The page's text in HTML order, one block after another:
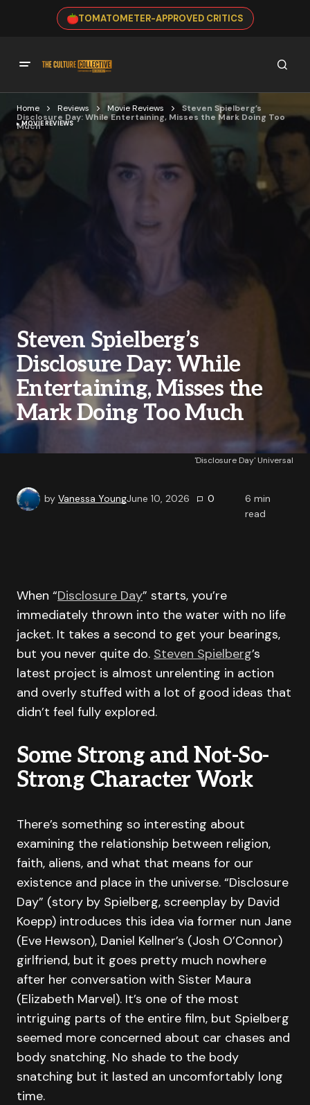
TOMATOMETER-APPROVED CRITICS
Home Reviews Movie Reviews
Steven Spielberg’s
Disclosure Day: While Entertaining, Misses the Mark Doing Too
Much
MOVIE REVIEWS
Steven Spielberg’s
Disclosure Day: While
Entertaining, Misses the
Mark Doing Too Much
'Disclosure Day' Universal
by Vanessa YoungJune 10, 2026 0 6 min
read
When “Disclosure Day” starts, you’re
immediately thrown into the water with no life
jacket. It takes a second to get your bearings,
but you never quite do. Steven Spielberg’s
latest project is almost unrelenting in action
and overly stuffed with a lot of good ideas that
didn’t feel fully explored.
Some Strong and Not-So-
Strong Character Work
There’s something so interesting about
examining the relationship between religion,
faith, aliens, and what that means for our
existence and place in the universe. “Disclosure
Day” (story by Spielberg, screenplay by David
Koepp) introduces this idea via former nun Jane
(Eve Hewson), Daniel Kellner’s (Josh O’Connor)
girlfriend, but it goes pretty much nowhere
after her conversation with Sister Maura
(Elizabeth Marvel). It’s one of the most
intriguing parts of the entire film, but Spielberg
seemed more concerned about car chases and
body snatching. No shade to the body
snatching but it lasted an uncomfortably long
time.